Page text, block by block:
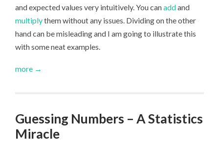
and expected values very intuitively. You canaddand
multiplythem without any issues. Dividing on the other
hand can be misleading and I am going to illustrate this
with some neat examples.
more →
Guessing Numbers – A Statistics
Miracle